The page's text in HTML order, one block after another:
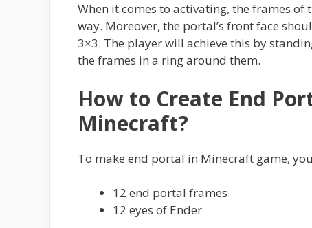
When it comes to activating, the frames
way. Moreover, the portal’s front face
3×3. The player will achieve this by
the frames in a ring around them.
How to Create End
Minecraft?
To make end portal in Minecraft game,
12 end portal frames
12 eyes of Ender